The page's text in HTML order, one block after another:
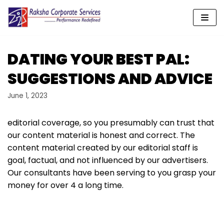
Skip
content
DATING YOUR BEST PAL:
SUGGESTIONS AND ADVICE
June 1, 2023
editorial coverage, so you presumably can trust that
our content material is honest and correct. The
content material created by our editorial staff is
goal, factual, and not influenced by our advertisers.
Our consultants have been serving to you grasp your
money for over 4 a long time.